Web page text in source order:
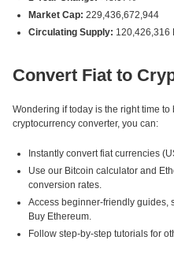
Market Cap: 229,436,672,944
Circulating Supply: 120,426,316
Convert Fiat to
Wondering if today is the right time
cryptocurrency converter, you can:
Instantly convert fiat currencies
Use our Bitcoin calculator and
conversion rates.
Access beginner-friendly guides,
Buy Ethereum.
Follow step-by-step tutorials for